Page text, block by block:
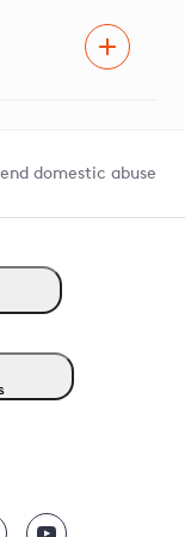
domestic abuse